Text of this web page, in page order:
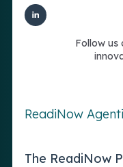
Follow us
ReadiNow
The ReadiNow